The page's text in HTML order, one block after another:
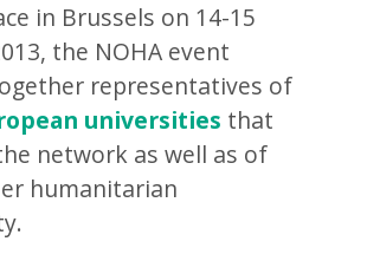
in Brussels on 14-15
the NOHA event
representatives of
universities that
network as well as of
humanitarian